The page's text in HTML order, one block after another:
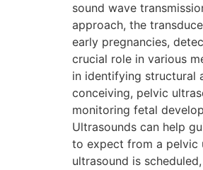
sound wave
approach, the
early pregnancies,
crucial role in various
in identifying structural
conceiving, pelvic
monitoring fetal
Ultrasounds can help
to expect from a pelvic
ultrasound is